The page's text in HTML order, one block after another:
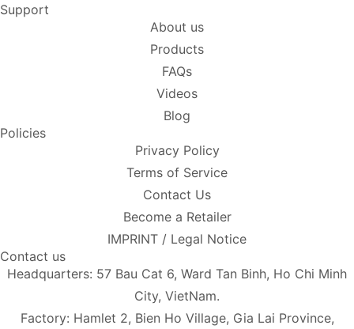
Support
About us
Products
FAQs
Videos
Blog
Policies
Privacy Policy
Terms of Service
Contact Us
Become a Retailer
IMPRINT / Legal Notice
Contact us
Headquarters: 57 Bau Cat 6, Ward Tan Binh, Ho Chi Minh
City, VietNam.
Factory: Hamlet 2, Bien Ho Village, Gia Lai Province,